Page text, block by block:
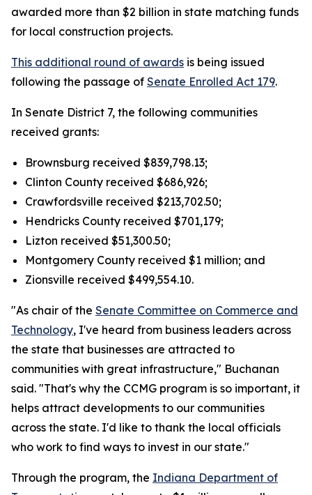
awarded more than $2 billion in state matching funds
for local construction projects.
This additional round of awards is being issued
following the passage of Senate Enrolled Act 179.
In Senate District 7, the following communities
received grants:
Brownsburg received $839,798.13;
Clinton County received $686,926;
Crawfordsville received $213,702.50;
Hendricks County received $701,179;
Lizton received $51,300.50;
Montgomery County received $1 million; and
Zionsville received $499,554.10.
"As chair of the Senate Committee on Commerce and
Technology, I've heard from business leaders across
the state that businesses are attracted to
communities with great infrastructure," Buchanan
said. "That's why the CCMG program is so important, it
helps attract developments to our communities
across the state. I'd like to thank the local officials
who work to find ways to invest in our state."
Through the program, the Indiana Department of